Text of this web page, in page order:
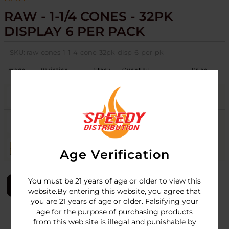
Age Verification
You must be 21 years of age or older to view this
website.By entering this website, you agree that
you are 21 years of age or older. Falsifying your
age for the purpose of purchasing products
from this web site is illegal and punishable by
RAW - 1-1/4 CONES - 32PK
DISPLAY 6 PER PACK
SKU: raw-cones-1-1-4-cone-32pk-disp-6-per-pk
Image Variation Stock Quantity Price
54
LOGIN